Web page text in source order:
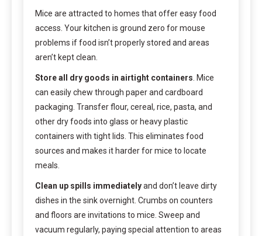
Mice are attracted to homes that offer easy food
access. Your kitchen is ground zero for mouse
problems if food isn’t properly stored and areas
aren’t kept clean.
Store all dry goods in airtight containers . Mice
can easily chew through paper and cardboard
packaging. Transfer flour, cereal, rice, pasta, and
other dry foods into glass or heavy plastic
containers with tight lids. This eliminates food
sources and makes it harder for mice to locate
meals.
Clean up spills immediatelyand don’t leave dirty
dishes in the sink overnight. Crumbs on counters
and floors are invitations to mice. Sweep and
vacuum regularly, paying special attention to areas